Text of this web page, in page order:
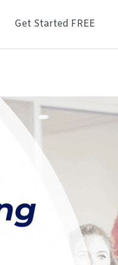
Get Started FREE